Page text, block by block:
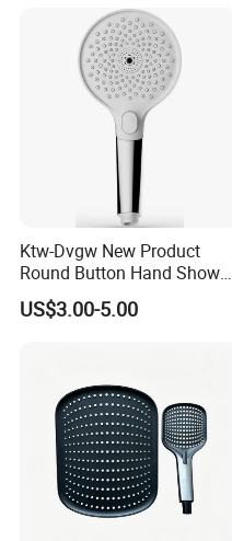
Ktw-Dvgw New Product
Round Button Hand Shower
High Save Water and High
Pressure
US$3.00-5.00